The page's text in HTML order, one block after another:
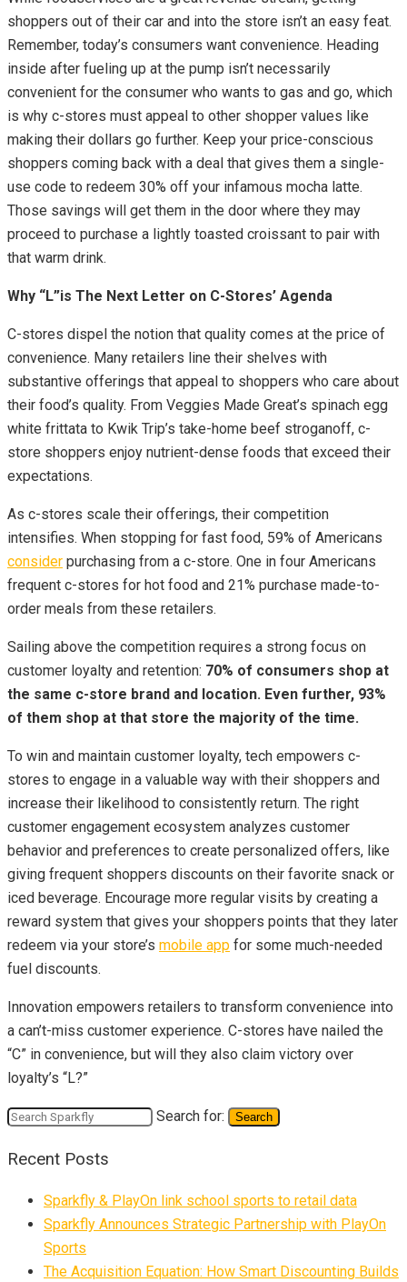
shoppers out of their car and into the store isn’t an easy feat.
Remember, today’s consumers want convenience. Heading
inside after fueling up at the pump isn’t necessarily
convenient for the consumer who wants to gas and go, which
is why c-stores must appeal to other shopper values like
making their dollars go further. Keep your price-conscious
shoppers coming back with a deal that gives them a single-
use code to redeem 30% off your infamous mocha latte.
Those savings will get them in the door where they may
proceed to purchase a lightly toasted croissant to pair with
that warm drink.
Why “L”is The Next Letter on C-Stores’ Agenda
C-stores dispel the notion that quality comes at the price of
convenience. Many retailers line their shelves with
substantive offerings that appeal to shoppers who care about
their food’s quality. From Veggies Made Great’s spinach egg
white frittata to Kwik Trip’s take-home beef stroganoff, c-
store shoppers enjoy nutrient-dense foods that exceed their
expectations.
As c-stores scale their offerings, their competition
intensifies. When stopping for fast food, 59% of Americans
consider purchasing from a c-store. One in four Americans
frequent c-stores for hot food and 21% purchase made-to-
order meals from these retailers.
Sailing above the competition requires a strong focus on
customer loyalty and retention: 70% of consumers shop at
the same c-store brand and location. Even further, 93%
of them shop at that store the majority of the time.
To win and maintain customer loyalty, tech empowers c-
stores to engage in a valuable way with their shoppers and
increase their likelihood to consistently return. The right
customer engagement ecosystem analyzes customer
behavior and preferences to create personalized offers, like
giving frequent shoppers discounts on their favorite snack or
iced beverage. Encourage more regular visits by creating a
reward system that gives your shoppers points that they later
redeem via your store’s mobile app for some much-needed
fuel discounts.
Innovation empowers retailers to transform convenience into
a can’t-miss customer experience. C-stores have nailed the
“C” in convenience, but will they also claim victory over
loyalty’s “L?”
Search for: Search
Recent Posts
Sparkfly & PlayOn link school sports to retail data
Sparkfly Announces Strategic Partnership with PlayOn
Sports
The Acquisition Equation: How Smart Discounting Builds